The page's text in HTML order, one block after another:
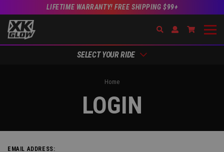
LIFETIME WARRANTY! FREE SHIPPING $99+
SearchOpen Account
Go to
SELECT YOUR RIDE
Home
LOGIN
EMAIL ADDRESS: